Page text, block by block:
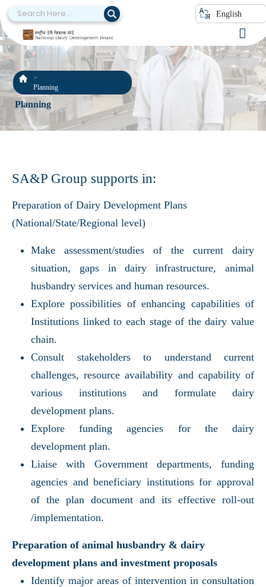
English
Planning
Planning
SA&P Group supports in:
Preparation of Dairy Development Plans
(National/State/Regional level)
Make assessment/studies of the current dairy
situation, gaps in dairy infrastructure, animal
husbandry services and human resources.
Explore possibilities of enhancing capabilities of
Institutions linked to each stage of the dairy value
chain.
Consult stakeholders to understand current
challenges, resource availability and capability of
various institutions and formulate dairy
development plans.
Explore funding agencies for the dairy
development plan.
Liaise with Government departments, funding
agencies and beneficiary institutions for approval
of the plan document and its effective roll-out
/implementation.
Preparation of animal husbandry & dairy
development plans and investment proposals
Identify major areas of intervention in consultation